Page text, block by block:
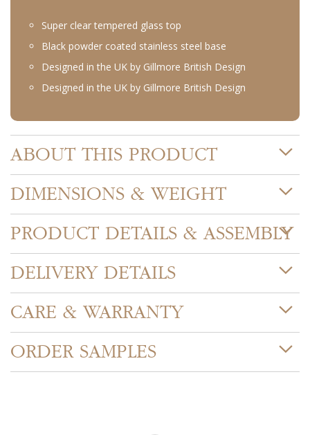
Super clear tempered glass top
Black powder coated stainless steel base
Designed in the UK by Gillmore British Design
Designed in the UK by Gillmore British Design
ABOUT THIS PRODUCT
DIMENSIONS & WEIGHT
PRODUCT DETAILS & ASSEMBLY
DELIVERY DETAILS
CARE & WARRANTY
ORDER SAMPLES